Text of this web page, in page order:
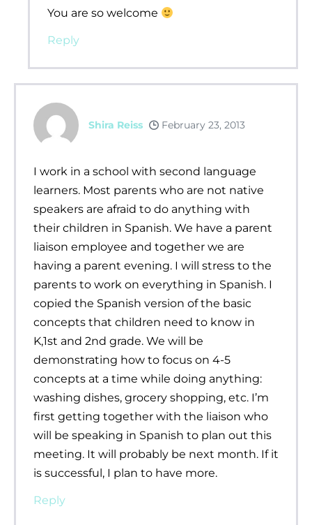
You are so welcome
Reply
Shira Reiss February 23, 2013
I work in a school with second language
learners. Most parents who are not native
speakers are afraid to do anything with
their children in Spanish. We have a parent
liaison employee and together we are
having a parent evening. I will stress to the
parents to work on everything in Spanish. I
copied the Spanish version of the basic
concepts that children need to know in
K,1st and 2nd grade. We will be
demonstrating how to focus on 4-5
concepts at a time while doing anything:
washing dishes, grocery shopping, etc. I’m
first getting together with the liaison who
will be speaking in Spanish to plan out this
meeting. It will probably be next month. If it
is successful, I plan to have more.
Reply